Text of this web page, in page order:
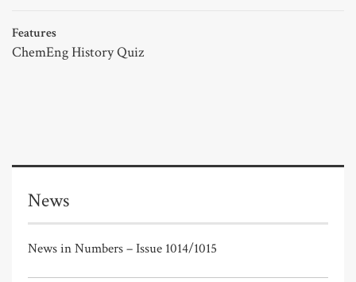
Features
ChemEng History Quiz
News
News in Numbers – Issue 1014/1015